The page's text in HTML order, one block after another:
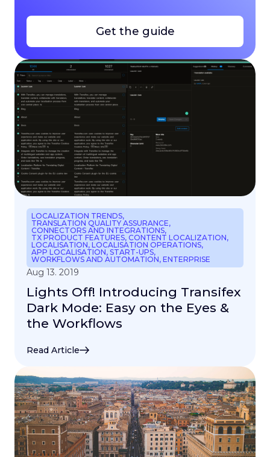
Get the guide
LOCALIZATION TRENDS,
TRANSLATION QUALITY ASSURANCE,
CONNECTORS AND INTEGRATIONS,
TX PRODUCT FEATURES, CONTENT LOCALIZATION,
LOCALISATION, LOCALISATION OPERATIONS,
APP LOCALISATION, START-UPS,
WORKFLOWS AND AUTOMATION, ENTERPRISE
Aug 13. 2019
Lights Off! Introducing Transifex
Dark Mode: Easy on the Eyes &
the Workflows
Read Article